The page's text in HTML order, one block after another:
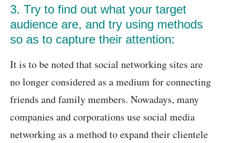
3. Try to find out what your target
audience are, and try using methods
so as to capture their attention:
It is to be noted that social networking sites are
no longer considered as a medium for connecting
friends and family members. Nowadays, many
companies and corporations use social media
networking as a method to expand their clientele